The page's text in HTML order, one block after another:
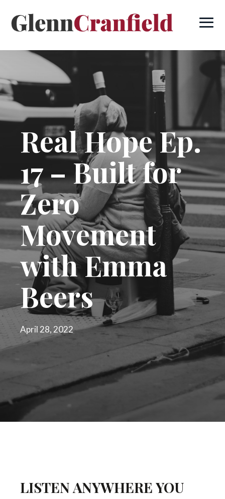
Real Hope Ep.
17 – Built for
Zero
Movement
with Emma
Beers
April 28, 2022
LISTEN ANYWHERE YOU